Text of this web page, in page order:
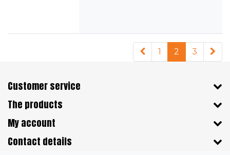
1 2 3
Customer service
The products
My account
Contact details